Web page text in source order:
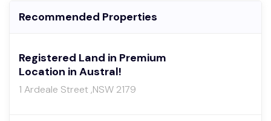
Recommended Properties
Registered Land in Premium
Location in Austral!
1 Ardeale Street ,NSW 2179